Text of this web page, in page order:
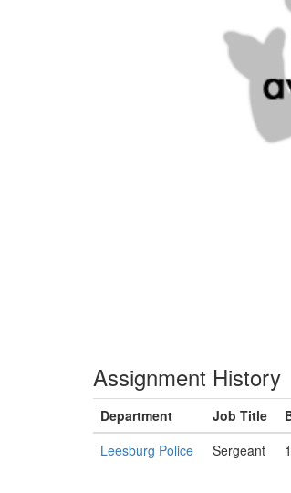
Assignment History
Department Job Title
Leesburg Police
Sergeant